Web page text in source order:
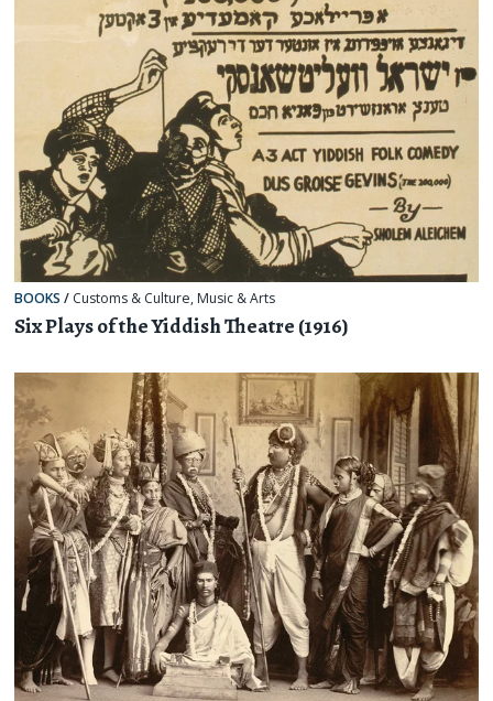
BOOKS / Customs & Culture, Music & Arts
Six Plays of the Yiddish Theatre (1916)